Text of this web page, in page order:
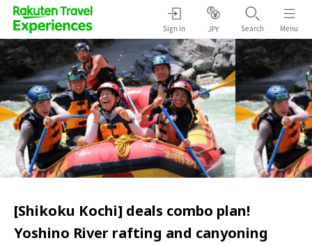
Sign in JPY Search Menu
[Shikoku Kochi] deals combo plan!
Yoshino River rafting and canyoning